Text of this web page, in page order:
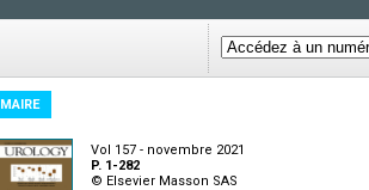
Vol 157 - novembre 2021
P. 1-282
© Elsevier Masson SAS